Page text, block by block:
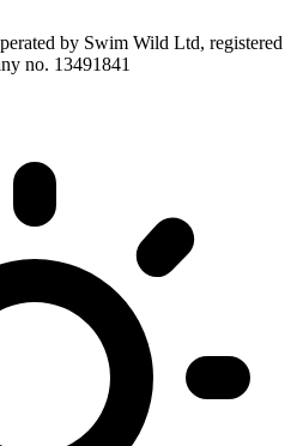
by Swim Wild Ltd, registered
no. 13491841